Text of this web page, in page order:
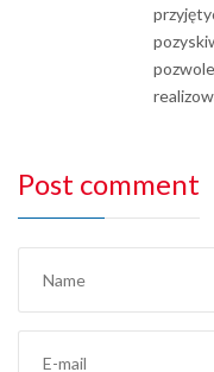
Post comment